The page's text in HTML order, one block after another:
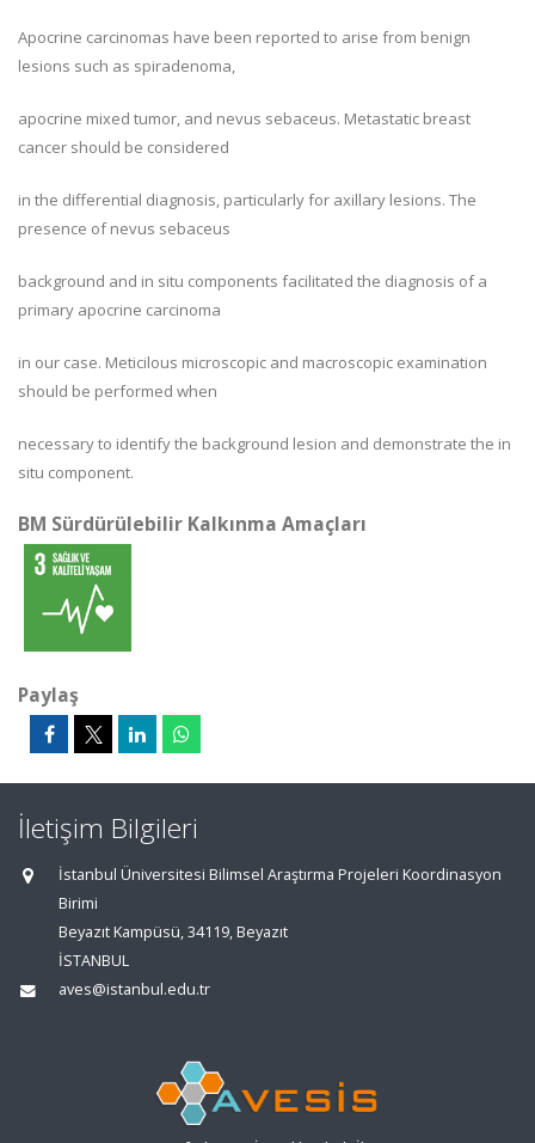
Apocrine carcinomas have been reported to arise from benign
lesions such as spiradenoma,
apocrine mixed tumor, and nevus sebaceus. Metastatic breast
cancer should be considered
in the differential diagnosis, particularly for axillary lesions. The
presence of nevus sebaceus
background and in situ components facilitated the diagnosis of a
primary apocrine carcinoma
in our case. Meticilous microscopic and macroscopic examination
should be performed when
necessary to identify the background lesion and demonstrate the in
situ component.
BM Sürdürülebilir Kalkınma Amaçları
Paylaş
İletişim Bilgileri
İstanbul Üniversitesi Bilimsel Araştırma Projeleri Koordinasyon
Birimi
Beyazıt Kampüsü, 34119, Beyazıt
İSTANBUL
aves@istanbul.edu.tr